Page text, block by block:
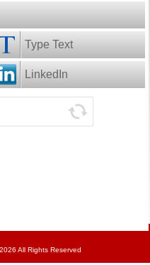
Type Text
LinkedIn
All Rights Reserved